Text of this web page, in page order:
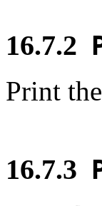
16.7.2
Print
16.7.3